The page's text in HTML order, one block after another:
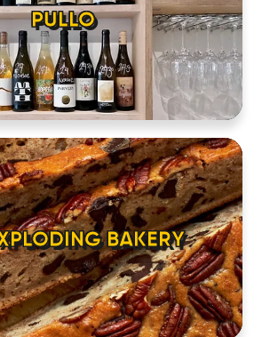
ABOUT
CONTACT
BAKERY
PULLO